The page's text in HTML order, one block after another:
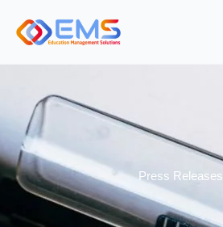
Press Releases